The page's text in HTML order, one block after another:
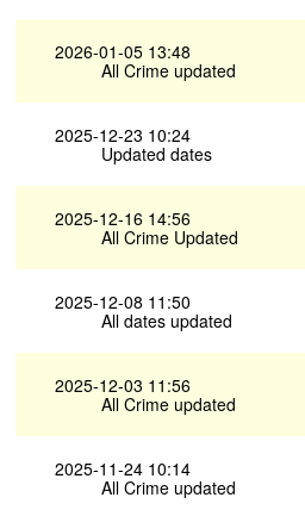
2026-01-05 13:48
All Crime updated
2025-12-23 10:24
Updated dates
2025-12-16 14:56
All Crime Updated
2025-12-08 11:50
All dates updated
2025-12-03 11:56
All Crime updated
2025-11-24 10:14
All Crime updated